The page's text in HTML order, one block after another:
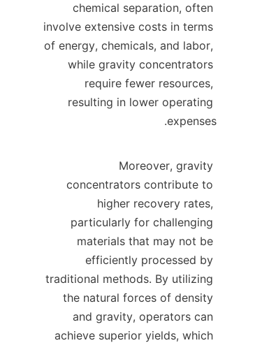
chemical separation, often
involve extensive costs in terms
of energy, chemicals, and labor,
while gravity concentrators
require fewer resources,
resulting in lower operating
Moreover, gravity
concentrators contribute to
higher recovery rates,
particularly for challenging
materials that may not be
efficiently processed by
traditional methods. By utilizing
the natural forces of density
and gravity, operators can
achieve superior yields, which